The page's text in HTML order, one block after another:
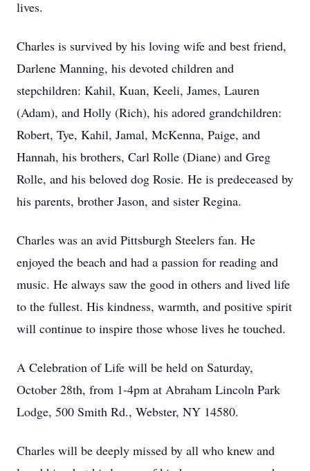
lives.
Charles is survived by his loving wife and best friend,
Darlene Manning, his devoted children and
stepchildren: Kahil, Kuan, Keeli, James, Lauren
(Adam), and Holly (Rich), his adored grandchildren:
Robert, Tye, Kahil, Jamal, McKenna, Paige, and
Hannah, his brothers, Carl Rolle (Diane) and Greg
Rolle, and his beloved dog Rosie. He is predeceased by
his parents, brother Jason, and sister Regina.
Charles was an avid Pittsburgh Steelers fan. He
enjoyed the beach and had a passion for reading and
music. He always saw the good in others and lived life
to the fullest. His kindness, warmth, and positive spirit
will continue to inspire those whose lives he touched.
A Celebration of Life will be held on Saturday,
October 28th, from 1-4pm at Abraham Lincoln Park
Lodge, 500 Smith Rd., Webster, NY 14580.
Charles will be deeply missed by all who knew and